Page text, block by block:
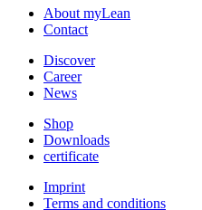
About myLean
Contact
Discover
Career
News
Shop
Downloads
certificate
Imprint
Terms and conditions